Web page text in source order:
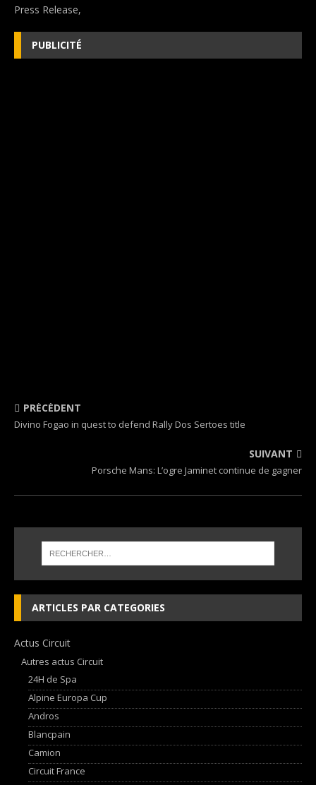
Press Release,
PUBLICITÉ
PRÉCÉDENT
Divino Fogao in quest to defend Rally Dos Sertoes title
SUIVANT
Porsche Mans: L’ogre Jaminet continue de gagner
ARTICLES PAR CATEGORIES
Actus Circuit
Autres actus Circuit
24H de Spa
Alpine Europa Cup
Andros
Blancpain
Camion
Circuit France